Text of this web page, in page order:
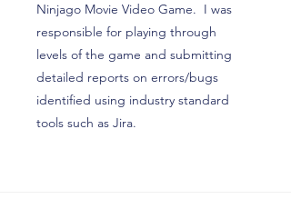
Ninjago Movie Video Game. I was
responsible for playing through
levels of the game and submitting
detailed reports on errors/bugs
identified using industry standard
tools such as Jira.